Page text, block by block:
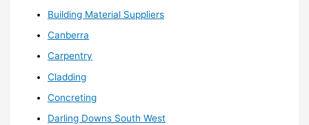
Building Material Suppliers
Canberra
Carpentry
Cladding
Concreting
Darling Downs South West